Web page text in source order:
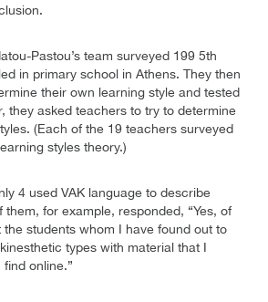
Pastou’s team surveyed 199 5th
in primary school in Athens. They then
their own learning style and tested
they asked teachers to try to determine
(Each of the 19 teachers surveyed
styles theory.)
4 used VAK language to describe
them, for example, responded, “Yes, of
students whom I have found out to
types with material that I
online.”